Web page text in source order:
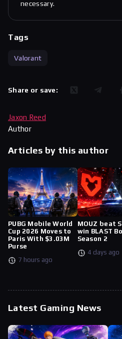
necessary.
Tags
Valorant
Share or save:
Jaxon Reed
Author
Articles by this author
PUBG Mobile World
Cup 2026 Moves to
Paris With $3.03M
Purse
7 hours ago
MOUZ beat
win BLAST
Season 2
4 days ago
Latest Gaming News